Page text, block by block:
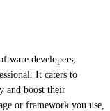
developers,
It caters to
and boost their
or framework you use,